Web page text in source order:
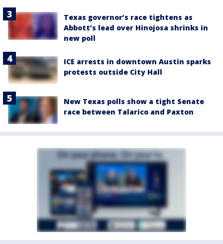
Texas governor’s race tightens as
Abbott’s lead over Hinojosa shrinks in
new poll
ICE arrests in downtown Austin sparks
protests outside City Hall
New Texas polls show a tight Senate
race between Talarico and Paxton